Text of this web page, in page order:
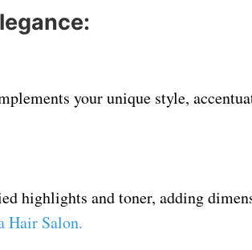
your unique style,
highlights and toner, adding
Hair Salon.